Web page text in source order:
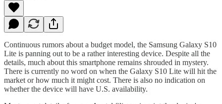
Continuous rumors about a budget model, the Samsung Galaxy S10
Lite is panning out to be a rather interesting device. Despite all the
details, much about this smartphone remains shrouded in mystery.
There is currently no word on when the Galaxy S10 Lite will hit the
market or how much it might cost. There is also no indication on
whether the device will have U.S. availability.